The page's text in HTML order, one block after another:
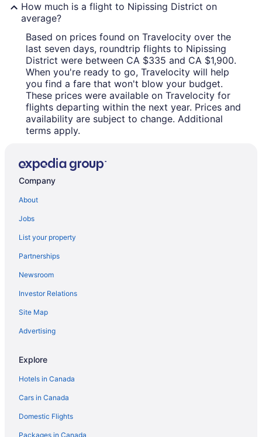
How much is a flight to Nipissing District on
average?
Based on prices found on Travelocity over the
last seven days, roundtrip flights to Nipissing
District were between CA $335 and CA $1,900.
When you're ready to go, Travelocity will help
you find a fare that won't blow your budget.
These prices were available on Travelocity for
flights departing within the next year. Prices and
availability are subject to change. Additional
terms apply.
Company
About
Jobs
List your property
Partnerships
Newsroom
Investor Relations
Site Map
Advertising
Explore
Hotels in Canada
Cars in Canada
Domestic Flights
Packages in Canada